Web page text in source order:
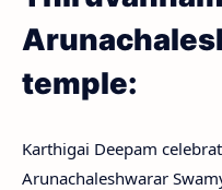
temple:
Karthigai Deepam
Arunachaleshwarar